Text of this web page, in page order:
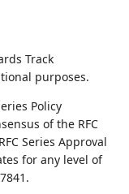
Track
purposes.
Policy
of the RFC
Series Approval
for any level of